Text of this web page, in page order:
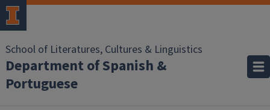
School of Literatures, Cultures & Linguistics
Department of Spanish &
Portuguese